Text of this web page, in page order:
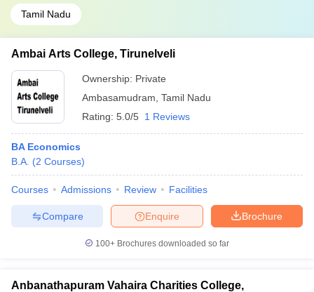
Tamil Nadu
Ambai Arts College, Tirunelveli
Ownership: Private
Ambasamudram Tamil Nadu
Rating: 5.0/5 1 Reviews
BA Economics
B.A. (2 Courses)
Courses Admissions Review Facilities
Brochure
Enquire
Compare
100+ Brochures downloaded so far
Anbanathapuram Vahaira Charities College,